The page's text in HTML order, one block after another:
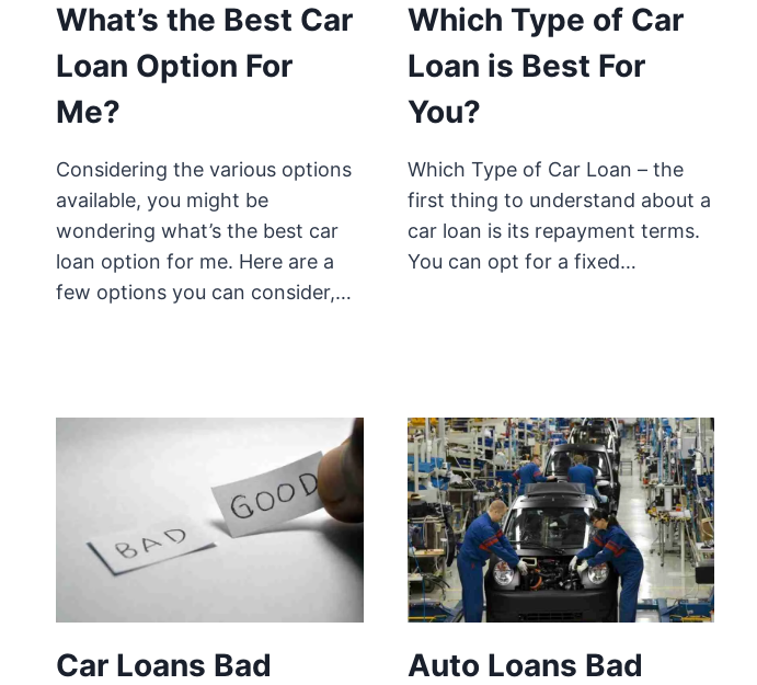
What’s the Best Car
Loan Option For
Me?
Considering the various options
available, you might be
wondering what’s the best car
loan option for me. Here are a
few options you can consider,…
Which Type of Car
Loan is Best For
You?
Which Type of Car Loan – the
first thing to understand about a
car loan is its repayment terms.
You can opt for a fixed…
Car Loans Bad
Auto Loans Bad